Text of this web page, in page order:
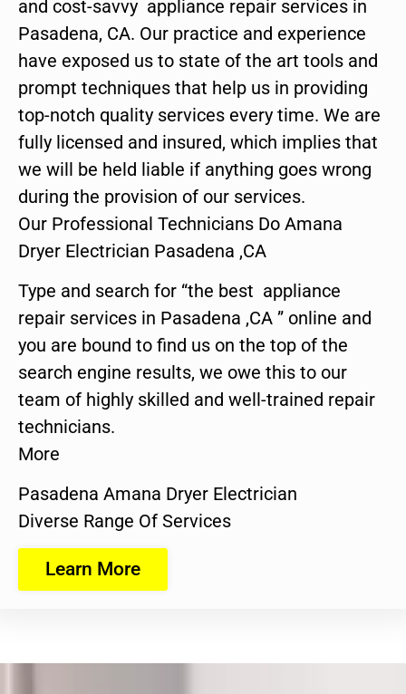
and cost-savvy appliance repair services in
Pasadena, CA. Our practice and experience
have exposed us to state of the art tools and
prompt techniques that help us in providing
top-notch quality services every time. We are
fully licensed and insured, which implies that
we will be held liable if anything goes wrong
during the provision of our services.
Our Professional Technicians Do Amana
Dryer Electrician Pasadena ,CA
Type and search for “the best appliance
repair services in Pasadena ,CA ” online and
you are bound to find us on the top of the
search engine results, we owe this to our
team of highly skilled and well-trained repair
technicians.
More
Pasadena Amana Dryer Electrician
Diverse Range Of Services
Learn More